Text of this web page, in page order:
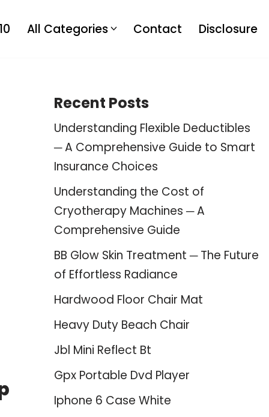
All Categories Contact Disclosure
Recent Posts
Understanding Flexible Deductibles
─ A Comprehensive Guide to Smart
Insurance Choices
Understanding the Cost of
Cryotherapy Machines ─ A
Comprehensive Guide
BB Glow Skin Treatment ─ The Future
of Effortless Radiance
Hardwood Floor Chair Mat
Heavy Duty Beach Chair
Jbl Mini Reflect Bt
Gpx Portable Dvd Player
Iphone 6 Case White